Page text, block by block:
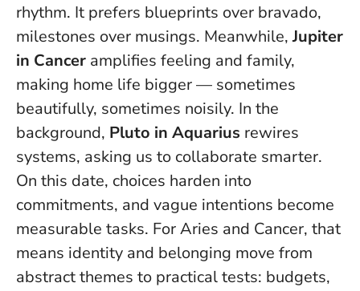
rhythm. It prefers blueprints over bravado,
milestones over musings. Meanwhile,Jupiter
in Cancer amplifies feeling and family,
making home life bigger — sometimes
beautifully, sometimes noisily. In the
background, Pluto in Aquarius rewires
systems, asking us to collaborate smarter.
On this date, choices harden into
commitments, and vague intentions become
measurable tasks. For Aries and Cancer, that
means identity and belonging move from
abstract themes to practical tests: budgets,